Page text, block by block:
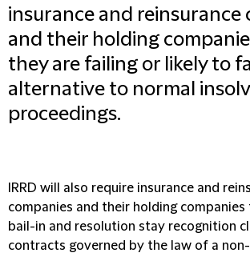
insurance and reinsurance
and their holding
they are failing or likely to
alternative to normal
proceedings.
IRRD will also require insurance and
companies and their holding
bail-in and resolution stay recognition
contracts governed by the law of a